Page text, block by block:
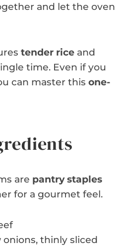
and let the oven
tender rice and
time. Even if you
can master this one-
are pantry staples
for a gourmet feel.
onions, thinly sliced